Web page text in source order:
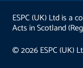
ESPC (UK) Ltd is a
Acts in Scotland
© 2026 ESPC (UK)